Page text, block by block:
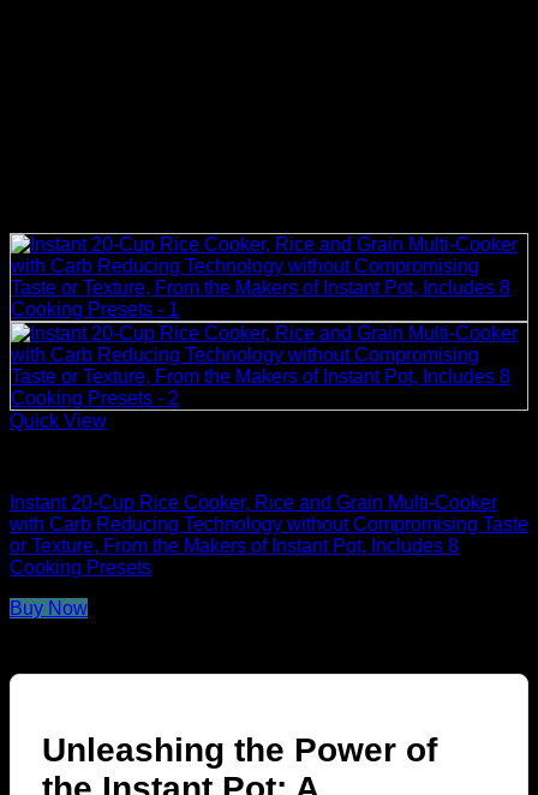
Quick View
Instant 20-Cup Rice Cooker, Rice and Grain Multi-Cooker
with Carb Reducing Technology without Compromising Taste
or Texture, From the Makers of Instant Pot, Includes 8
Cooking Presets
Buy Now
Unleashing the Power of